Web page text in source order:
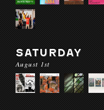
SATURDAY
August 1st